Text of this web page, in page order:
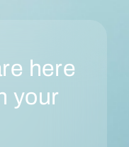
here
your